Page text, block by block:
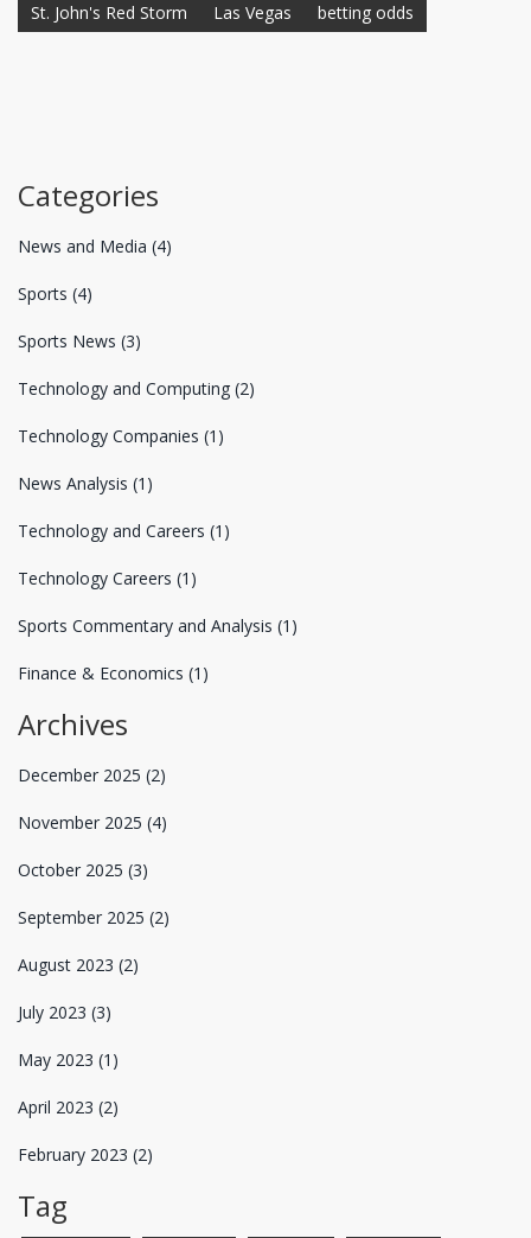
St. John's Red Storm
Las Vegas betting odds
Categories
News and Media (4)
Sports (4)
Sports News (3)
Technology and Computing (2)
Technology Companies (1)
News Analysis (1)
Technology and Careers (1)
Technology Careers (1)
Sports Commentary and Analysis (1)
Finance & Economics (1)
Archives
December 2025 (2)
November 2025 (4)
October 2025 (3)
September 2025 (2)
August 2023 (2)
July 2023 (3)
May 2023 (1)
April 2023 (2)
February 2023 (2)
Tag